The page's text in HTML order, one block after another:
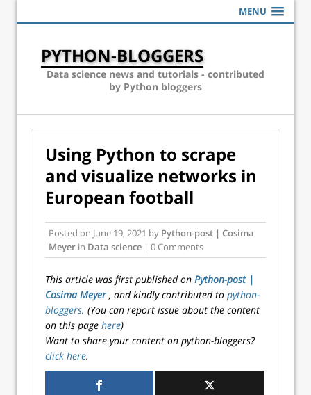
MENU
PYTHON-BLOGGERS
Data science news and tutorials - contributed
by Python bloggers
Using Python to scrape
and visualize networks in
European football
Posted on June 19, 2021 by Python-post | Cosima
Meyer in Data science | 0 Comments
This article was first published on Python-post |
Cosima Meyer, and kindly contributed to python-
bloggers. (You can report issue about the content
on this page here)
Want to share your content on python-bloggers?
click here.